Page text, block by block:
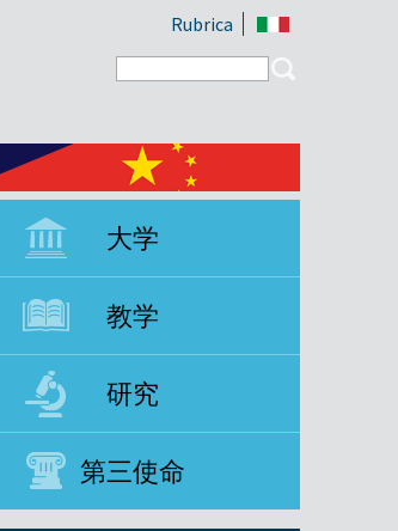
Rubrica
Search form
大学
教学
研究
第三使命